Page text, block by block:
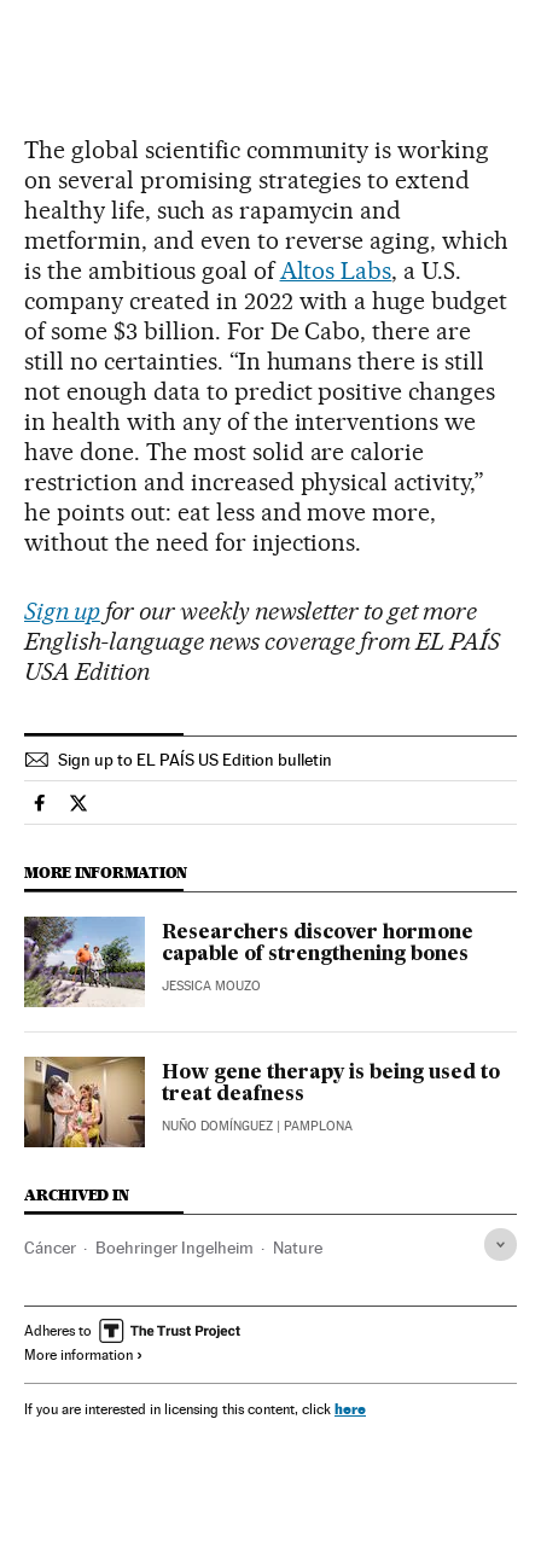
The global scientific community is working
on several promising strategies to extend
healthy life, such as rapamycin and
metformin, and even to reverse aging, which
is the ambitious goal ofAltos Labs, a U.S.
company created in 2022 with a huge budget
of some $3 billion. For De Cabo, there are
still no certainties. “In humans there is still
not enough data to predict positive changes
in health with any of the interventions we
have done. The most solid are calorie
restriction and increased physical activity,”
he points out: eat less and move more,
without the need for injections.
Sign upfor our weekly newsletter to get more
English-language news coverage from EL PAÍS
USA Edition
Sign up to EL PAÍS US Edition bulletin
Science Tech El País in English on Facebook
Science Tech El País in English on Twitter
MORE INFORMATION
Researchers discover hormone
capable of strengthening bones
JESSICA MOUZO
How gene therapy is being used to
treat deafness
NUÑO DOMÍNGUEZ | PAMPLONA
ARCHIVED IN
Cáncer Boehringer Ingelheim Nature
Adheres to
More information
If you are interested in licensing this content, click here